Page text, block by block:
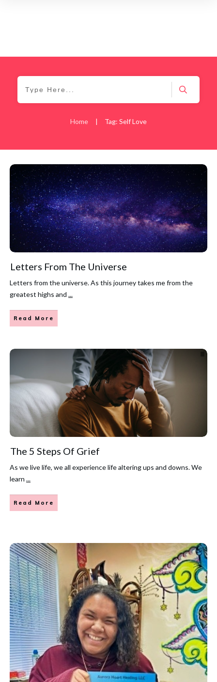
Home | Tag: Self Love
Letters From The Universe
Letters from the universe. As this journey takes me from the
greatest highs and ...
Read More
The 5 Steps Of Grief
As we live life, we all experience life altering ups and downs. We
learn ...
Read More